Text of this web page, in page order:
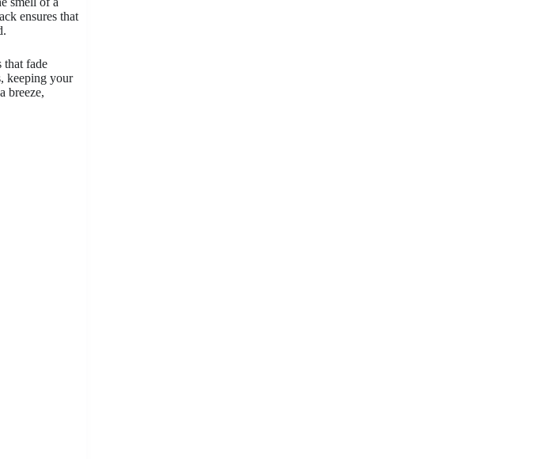
ensures that
that fade
keeping your
breeze,